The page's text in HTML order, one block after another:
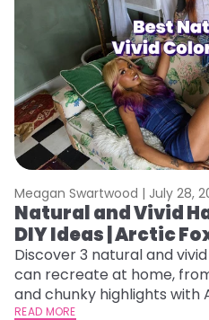
Meagan Swartwood | July 28,
Natural and Vivid
DIY Ideas | Arctic
Discover 3 natural and
can recreate at home,
and chunky highlights with
READ MORE